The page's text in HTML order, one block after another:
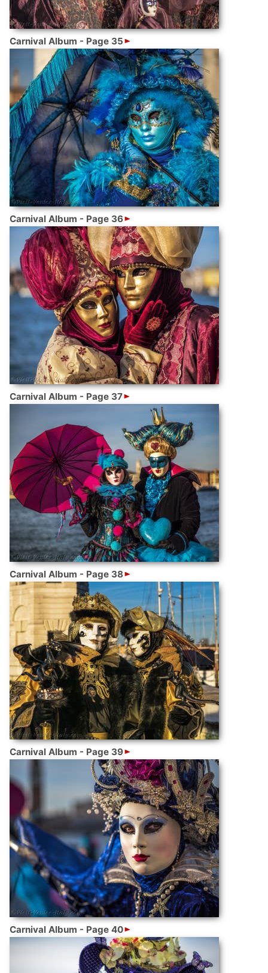
Carnival Album - Page 35
Carnival Album - Page 36
Carnival Album - Page 37
Carnival Album - Page 38
Carnival Album - Page 39
Carnival Album - Page 40